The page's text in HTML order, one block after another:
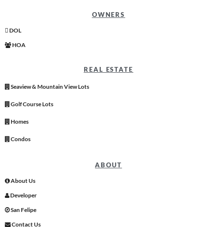
OWNERS
DOL
HOA
REAL ESTATE
Seaview & Mountain View Lots
Golf Course Lots
Homes
Condos
ABOUT
About Us
Developer
San Felipe
Contact Us